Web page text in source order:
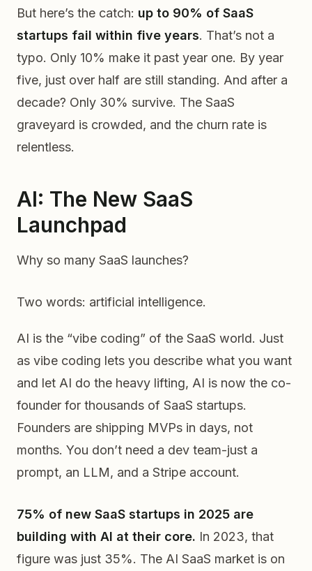
But here’s the catch: up to 90% of SaaS
startups fail within five years. That’s not a
typo. Only 10% make it past year one. By year
five, just over half are still standing. And after a
decade? Only 30% survive. The SaaS
graveyard is crowded, and the churn rate is
relentless.
AI: The New SaaS
Launchpad
Why so many SaaS launches?
Two words: artificial intelligence.
AI is the “vibe coding” of the SaaS world. Just
as vibe coding lets you describe what you want
and let AI do the heavy lifting, AI is now the co-
founder for thousands of SaaS startups.
Founders are shipping MVPs in days, not
months. You don’t need a dev team-just a
prompt, an LLM, and a Stripe account.
75% of new SaaS startups in 2025 are
building with AI at their core. In 2023, that
figure was just 35%. The AI SaaS market is on